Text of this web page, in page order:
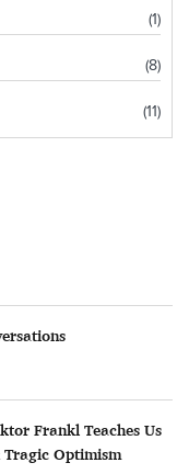
(1)
(8)
(11)
Frankl Teaches Us
Optimism